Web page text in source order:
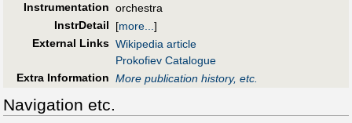
Instrumentation orchestra
InstrDetail
[more... ]
External Links Wikipedia article
Prokofiev Catalogue
Extra Information More publication history, etc.
Navigation etc.